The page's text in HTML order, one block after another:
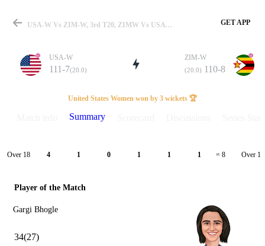
Match
Details
USA-W Vs ZIM-W, 3rd T20, ZIMW Vs USAW 2025 Summary GET APP
USA-W
111-7(20.0)
ZIM-W
(20.0) 110-8
United States Women won by 3 wickets 🏆
Summary
Over 18 4 1 0 1 1 1 = 8 Over 19
Player of the Match
Gargi Bhogle
34(27)